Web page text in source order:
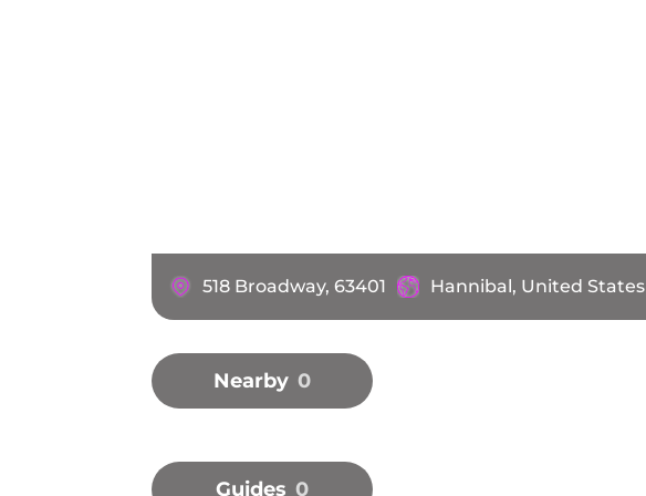
518 Broadway, 63401 Hannibal, United States
Nearby 0
Guides 0